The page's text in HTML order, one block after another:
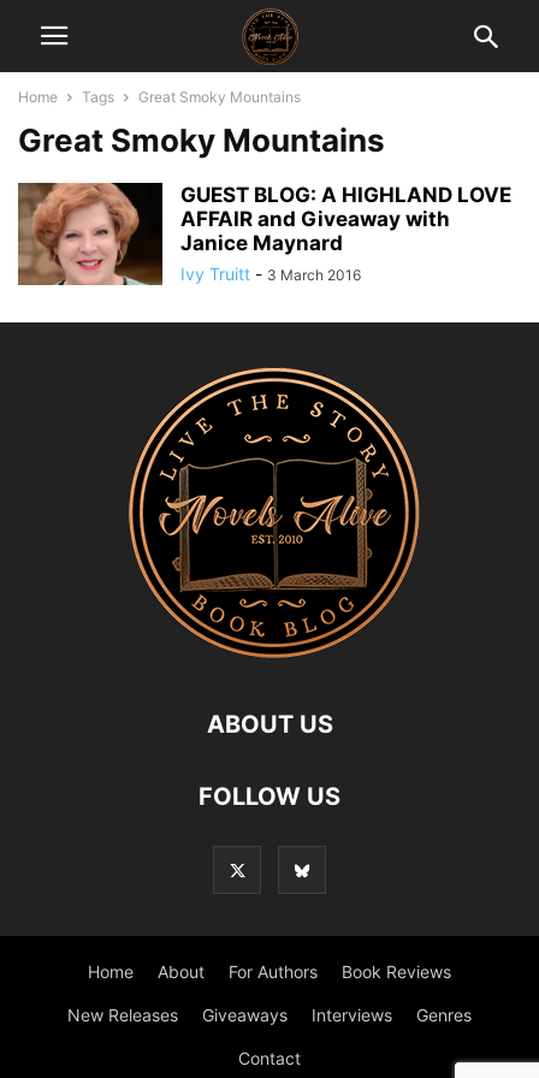
Home Tags Great Smoky Mountains
Great Smoky Mountains
GUEST BLOG: A HIGHLAND LOVE
AFFAIR and Giveaway with
Janice Maynard
Ivy Truitt - 3 March 2016
ABOUT US
FOLLOW US
Home About For Authors Book Reviews
New Releases Giveaways Interviews Genres
Contact